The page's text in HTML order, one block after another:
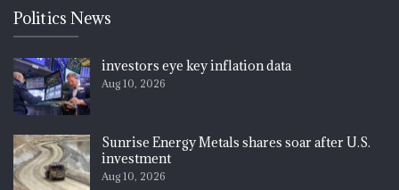
Politics News
investors eye key inflation data
Aug 10, 2026
Sunrise Energy Metals shares soar after U.S.
investment
Aug 10, 2026